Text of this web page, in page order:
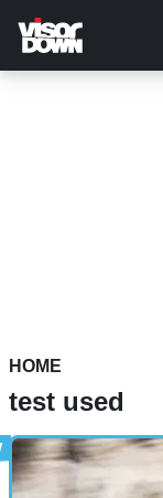
main
content
HOME
test used